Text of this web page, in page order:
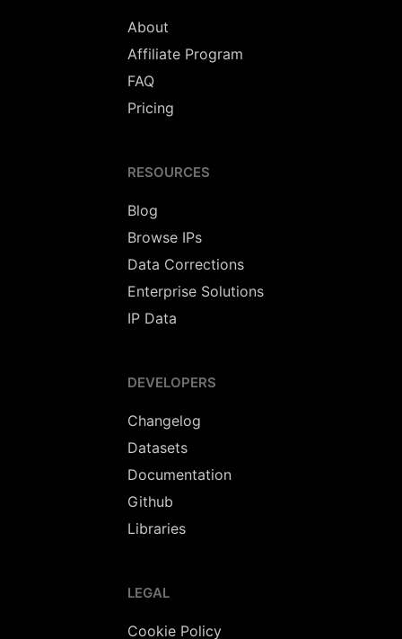
About
Affiliate Program
FAQ
Pricing
RESOURCES
Blog
Browse IPs
Data Corrections
Enterprise Solutions
IP Data
DEVELOPERS
Changelog
Datasets
Documentation
Github
Libraries
LEGAL
Cookie Policy